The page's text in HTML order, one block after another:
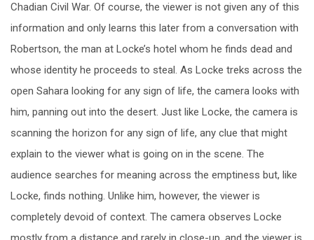
Chadian Civil War. Of course, the viewer is not given any of this
information and only learns this later from a conversation with
Robertson, the man at Locke’s hotel whom he finds dead and
whose identity he proceeds to steal. As Locke treks across the
open Sahara looking for any sign of life, the camera looks with
him, panning out into the desert. Just like Locke, the camera is
scanning the horizon for any sign of life, any clue that might
explain to the viewer what is going on in the scene. The
audience searches for meaning across the emptiness but, like
Locke, finds nothing. Unlike him, however, the viewer is
completely devoid of context. The camera observes Locke